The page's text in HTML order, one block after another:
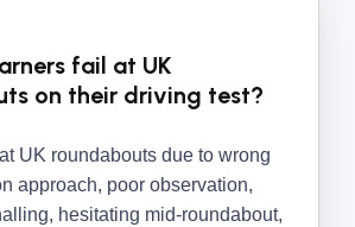
fail at UK
on their driving test?
UK roundabouts due to wrong
approach, poor observation,
hesitating mid-roundabout,